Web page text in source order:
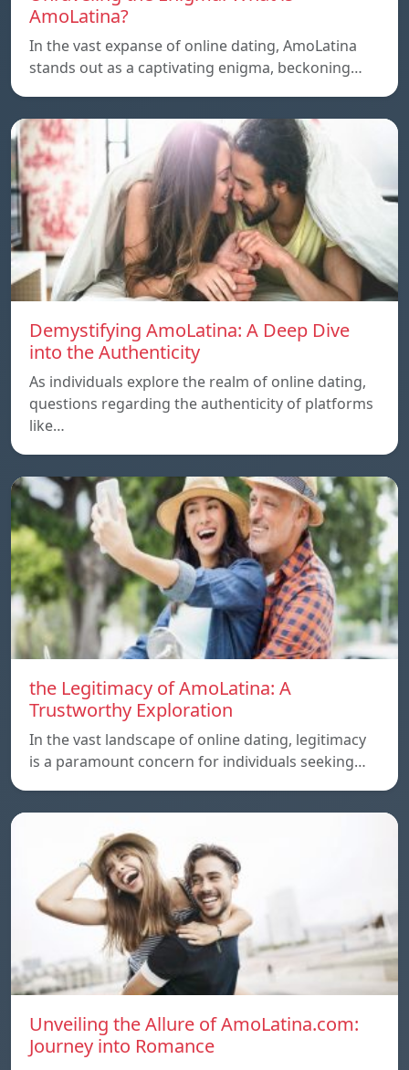
AmoLatina?
In the vast expanse of online dating, AmoLatina
stands out as a captivating enigma, beckoning…
Demystifying AmoLatina: A Deep Dive
into the Authenticity
As individuals explore the realm of online dating,
questions regarding the authenticity of platforms
like…
the Legitimacy of AmoLatina: A
Trustworthy Exploration
In the vast landscape of online dating, legitimacy
is a paramount concern for individuals seeking…
Unveiling the Allure of AmoLatina.com:
Journey into Romance